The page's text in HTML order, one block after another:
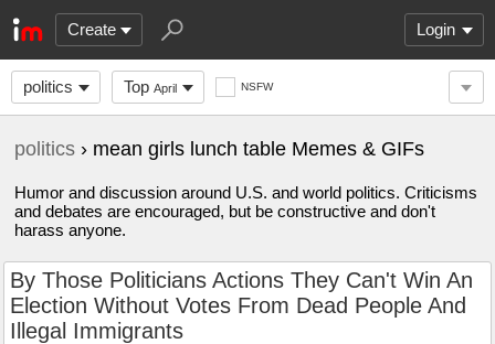
Create Login
politics Top April NSFW
politics › mean girls lunch table Memes & GIFs
Humor and discussion around U.S. and world politics. Criticisms
and debates are encouraged, but be constructive and don't
harass anyone.
By Those Politicians Actions They Can't Win An
Election Without Votes From Dead People And
Illegal Immigrants